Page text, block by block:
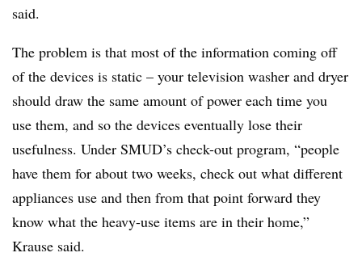
said.
The problem is that most of the information coming off
of the devices is static – your television washer and dryer
should draw the same amount of power each time you
use them, and so the devices eventually lose their
usefulness. Under SMUD’s check-out program, “people
have them for about two weeks, check out what different
appliances use and then from that point forward they
know what the heavy-use items are in their home,”
Krause said.